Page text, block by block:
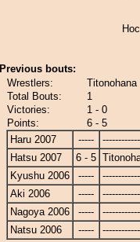
Previous bouts:
Wrestlers:
Total Bouts:
1
Victories:
1 - 0
Points:
6 - 5
Haru 2007
-----
Hatsu 2007
6 - 5
Kyushu 2006
-----
Aki 2006
-----
Nagoya 2006
-----
Natsu 2006
-----